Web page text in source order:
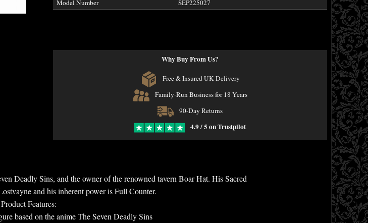
Model Number SEP225027
Why Buy From Us?
Free & Insured UK Delivery
Family-Run Business for 18 Years
90-Day Returns
4.9 / 5 on Trustpilot
Deadly Sins, and the owner of the renowned tavern Boar Hat. His Sacred
and his inherent power is Full Counter.
Product Features:
based on the anime The Seven Deadly Sins